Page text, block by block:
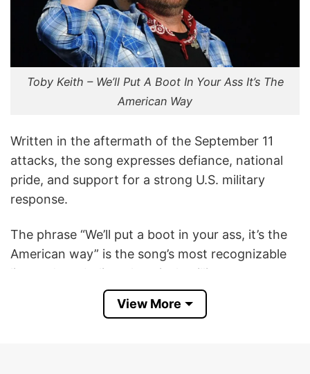
Toby Keith – We’ll Put A Boot In Your Ass It’s The
American Way
Written in the aftermath of the September 11
attacks, the song expresses defiance, national
pride, and support for a strong U.S. military
response.
The phrase “We’ll put a boot in your ass, it’s the
American way” is the song’s most recognizable
line and symbolizes America’s willingness to
retaliate against those who threaten the nation.
It has become an iconic slogan among many
View More